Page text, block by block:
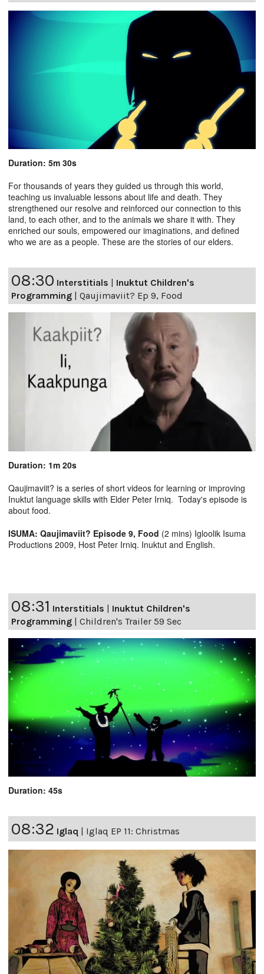
Duration: 5m 30s
For thousands of years they guided us through this world,
teaching us invaluable lessons about life and death. They
strengthened our resolve and reinforced our connection to this
land, to each other, and to the animals we share it with. They
enriched our souls, empowered our imaginations, and defined
who we are as a people. These are the stories of our elders.
08:30 Interstitials
Inuktut Children's
Programming
Qaujimaviit? Ep 9, Food
Duration: 1m 20s
Qaujimaviit? is a series of short videos for learning or improving
Inuktut language skills with Elder Peter Irniq. Today's episode is
about food.
ISUMA: Qaujimaviit? Episode 9, Food (2 mins) Igloolik Isuma
Productions 2009, Host Peter Irniq. Inuktut and English.
08:31 Interstitials | Inuktut Children's
Programming | Children's Trailer 59 Sec
Duration: 45s
08:32 Iglaq | Iglaq EP 11: Christmas